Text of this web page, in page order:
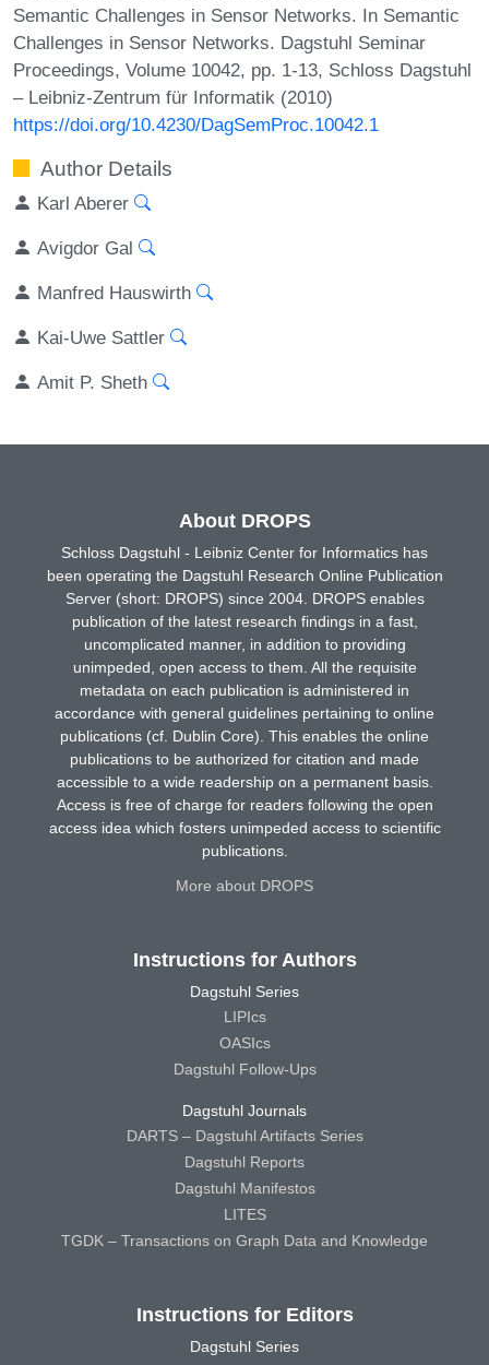
Semantic Challenges in Sensor Networks. In Semantic
Challenges in Sensor Networks. Dagstuhl Seminar
Proceedings, Volume 10042, pp. 1-13, Schloss Dagstuhl
– Leibniz-Zentrum für Informatik (2010)
https://doi.org/10.4230/DagSemProc.10042.1
Author Details
Karl Aberer
Avigdor Gal
Manfred Hauswirth
Kai-Uwe Sattler
Amit P. Sheth
About DROPS
Schloss Dagstuhl - Leibniz Center for Informatics has
been operating the Dagstuhl Research Online Publication
Server (short: DROPS) since 2004. DROPS enables
publication of the latest research findings in a fast,
uncomplicated manner, in addition to providing
unimpeded, open access to them. All the requisite
metadata on each publication is administered in
accordance with general guidelines pertaining to online
publications (cf. Dublin Core). This enables the online
publications to be authorized for citation and made
accessible to a wide readership on a permanent basis.
Access is free of charge for readers following the open
access idea which fosters unimpeded access to scientific
publications.
More about DROPS
Instructions for Authors
Dagstuhl Series
LIPIcs
OASIcs
Dagstuhl Follow-Ups
Dagstuhl Journals
DARTS – Dagstuhl Artifacts Series
Dagstuhl Reports
Dagstuhl Manifestos
LITES
TGDK – Transactions on Graph Data and Knowledge
Instructions for Editors
Dagstuhl Series